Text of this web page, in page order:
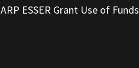
ARP ESSER Grant Use of Funds